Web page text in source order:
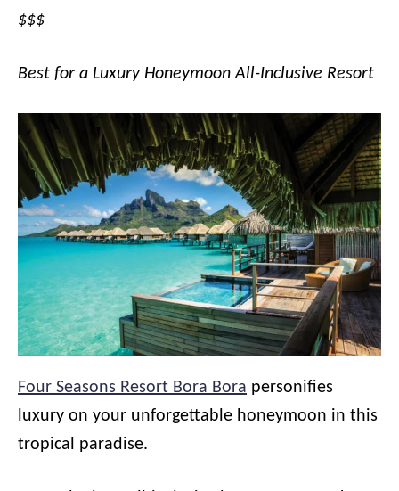
$$$
Best for a Luxury Honeymoon All-Inclusive Resort
Four Seasons Resort Bora Bora personifies
luxury on your unforgettable honeymoon in this
tropical paradise.